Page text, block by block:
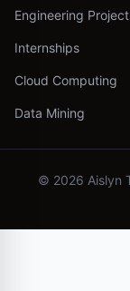
Engineering
Internships
Cloud Computing
Data Mining
© 2026 Aislyn